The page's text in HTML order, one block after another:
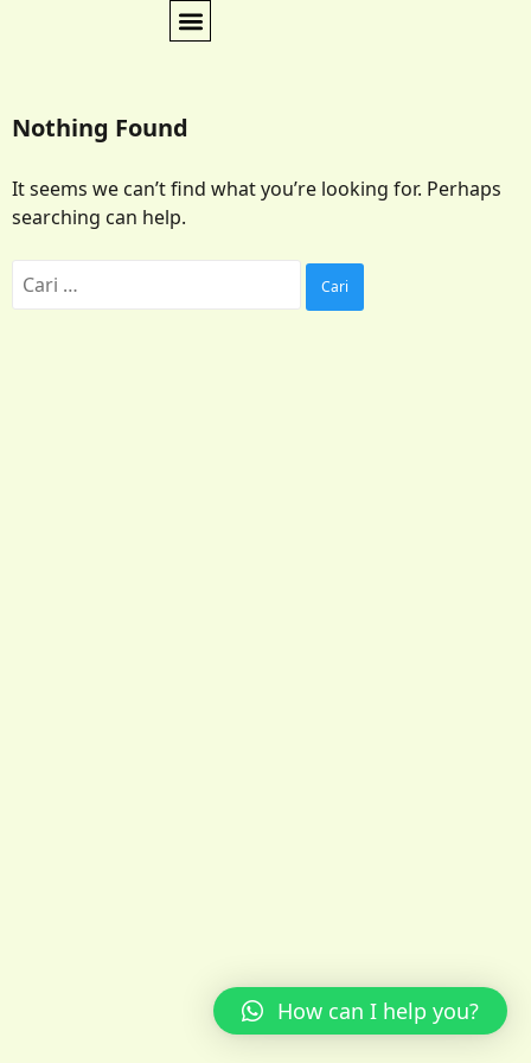
Nothing Found
It seems we can’t find what you’re looking for. Perhaps
searching can help.
How can I help you?